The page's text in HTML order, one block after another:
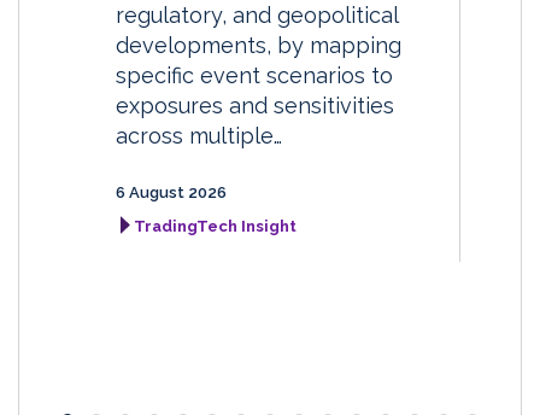
regulatory, and geopolitical
developments, by mapping
specific event scenarios to
exposures and sensitivities
across multiple…
6 August 2026
TradingTech Insight